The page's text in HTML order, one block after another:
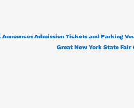
Announces Admission Tickets and Parking
Great New York State Fair